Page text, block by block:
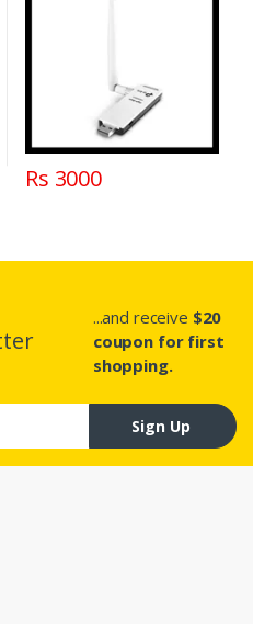
Rs 3000
...and receive $20
coupon for first
shopping.
Sign Up